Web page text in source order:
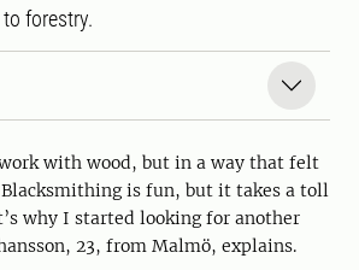
forestry.
with wood, but in a way that felt
is fun, but it takes a toll
why I started looking for another
23, from Malmö, explains.